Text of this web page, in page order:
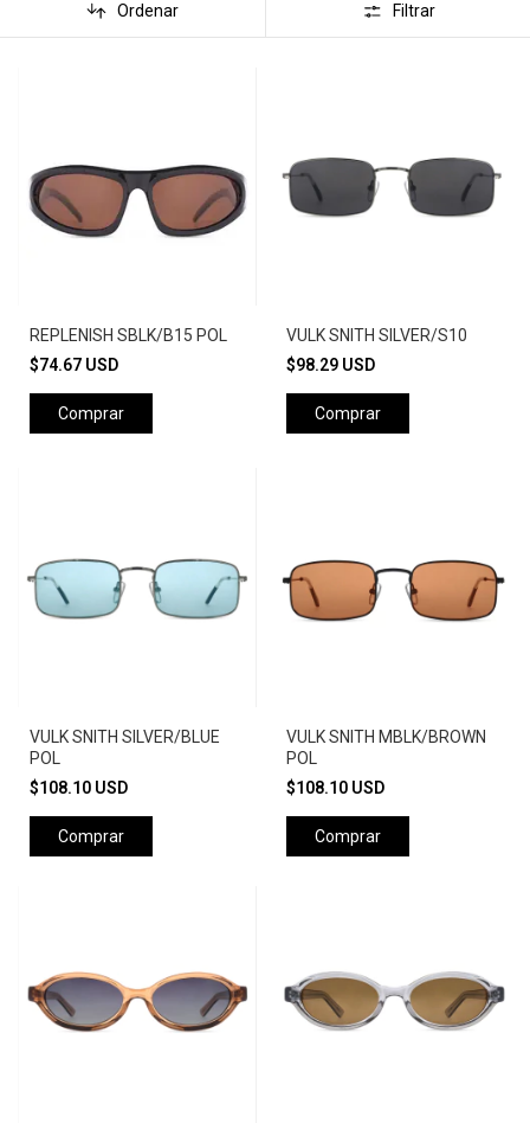
Ordenar Filtrar
REPLENISH SBLK/B15 POL
$74.67 USD
VULK SNITH SILVER/S10
$98.29 USD
Comprar
VULK SNITH SILVER/BLUE
POL
$108.10 USD
Comprar
VULK SNITH MBLK/BROWN
POL
$108.10 USD
Comprar